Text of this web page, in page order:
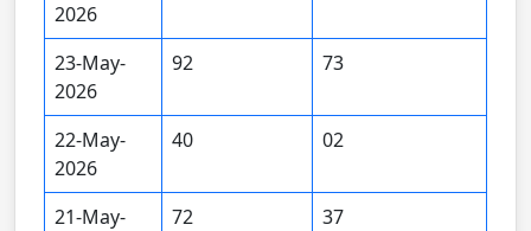
2026
23-May-
2026
92 73
22-May-
2026
40 02
21-May-
72 37